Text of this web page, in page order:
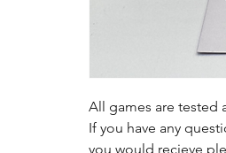
All games are tested
If you have any
you would recieve